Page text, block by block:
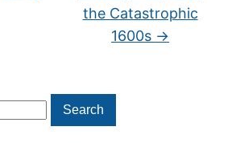
Search
the Catastrophic
1600s →